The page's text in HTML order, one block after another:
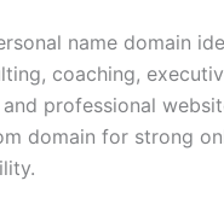
name domain
coaching,
professional
domain for strong